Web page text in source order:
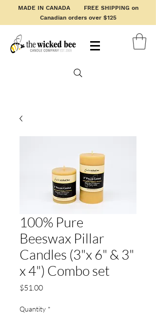
MADE IN CANADA FREE SHIPPING on
Canadian orders over $125
100% Pure
Beeswax Pillar
Candles (3"x 6" & 3"
x 4") Combo set
$51.00Price
Quantity *